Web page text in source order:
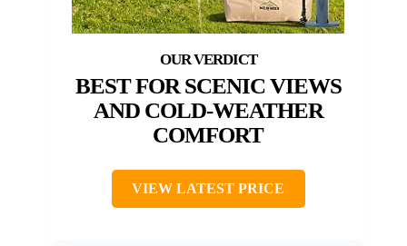
BEST FOR SCENIC VIEWS
AND COLD-WEATHER
COMFORT
VIEW LATEST PRICE